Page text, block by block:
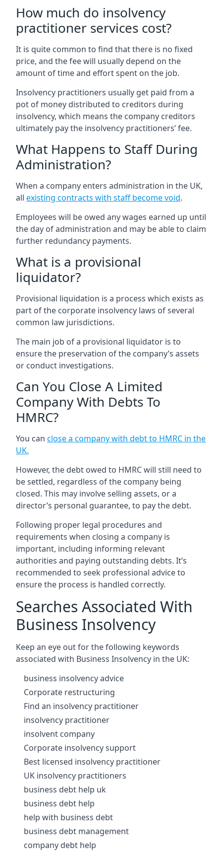
How much do insolvency
practitioner services cost?
It is quite common to find that there is no fixed
price, and the fee will usually depend on the
amount of time and effort spent on the job.
Insolvency practitioners usually get paid from a
pot of money distributed to creditors during
insolvency, which means the company creditors
ultimately pay the insolvency practitioners’ fee.
What Happens to Staff During
Administration?
When a company enters administration in the UK,
all existing contracts with staff become void.
Employees will be owed any wages earned up until
the day of administration and may be able to claim
further redundancy payments.
What is a provisional
liquidator?
Provisional liquidation is a process which exists as
part of the corporate insolvency laws of several
common law jurisdictions.
The main job of a provisional liquidator is to
ensure the preservation of the company’s assets
or conduct investigations.
Can You Close A Limited
Company With Debts To
HMRC?
You can close a company with debt to HMRC in the
UK.
However, the debt owed to HMRC will still need to
be settled, regardless of the company being
closed. This may involve selling assets, or a
director’s personal guarantee, to pay the debt.
Following proper legal procedures and
requirements when closing a company is
important, including informing relevant
authorities and paying outstanding debts. It’s
recommended to seek professional advice to
ensure the process is handled correctly.
Searches Associated With
Business Insolvency
Keep an eye out for the following keywords
associated with Business Insolvency in the UK:
business insolvency advice
Corporate restructuring
Find an insolvency practitioner
insolvency practitioner
insolvent company
Corporate insolvency support
Best licensed insolvency practitioner
UK insolvency practitioners
business debt help uk
business debt help
help with business debt
business debt management
company debt help